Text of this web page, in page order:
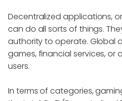
Decentralized applications,
can do all sorts of things.
authority to operate. Global
games, financial services, or
users.
In terms of categories,